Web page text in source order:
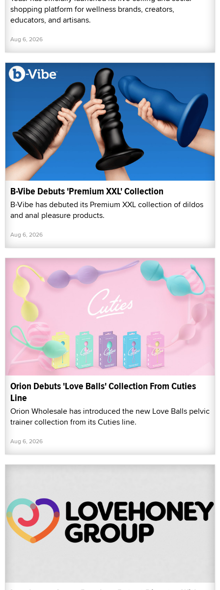
shopping platform for wellness brands, creators,
educators, and artisans.
Aug 6, 2026
B-Vibe Debuts 'Premium XXL' Collection
B-Vibe has debuted its Premium XXL collection of dildos
and anal pleasure products.
Aug 6, 2026
Orion Debuts 'Love Balls' Collection From Cuties
Line
Orion Wholesale has introduced the new Love Balls pelvic
trainer collection from its Cuties line.
Aug 6, 2026